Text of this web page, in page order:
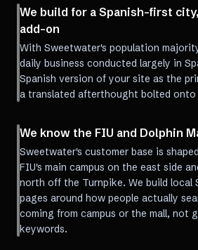
We build for a Spanish-first
add-on
With Sweetwater's population
daily business conducted largely in
Spanish version of your site as the
a translated afterthought bolted onto
We know the FIU and Dolphin
Sweetwater's customer base is
FIU's main campus on the east side
north off the Turnpike. We build local
pages around how people actually
coming from campus or the mall, not
keywords.